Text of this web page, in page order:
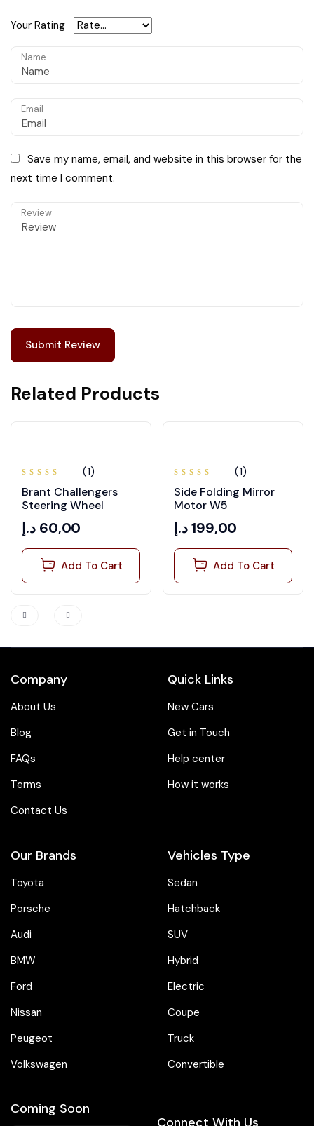
Your Rating
Name
Email
Save my name, email, and website in this browser for the
next time I comment.
Review
Related Products
4.00
5
(1)
Brant Challengers
Steering Wheel
60,00 د.إ
Add To Cart
5.00out
(1)
Side Folding Mirror
Motor W5
199,00د.إ
Add To Cart
Company
About Us
Blog
FAQs
Terms
Contact Us
Quick Links
New Cars
Get in Touch
Help center
How it works
Our Brands
Toyota
Porsche
Audi
BMW
Ford
Nissan
Peugeot
Volkswagen
Vehicles Type
Sedan
Hatchback
SUV
Hybrid
Electric
Coupe
Truck
Convertible
Coming Soon